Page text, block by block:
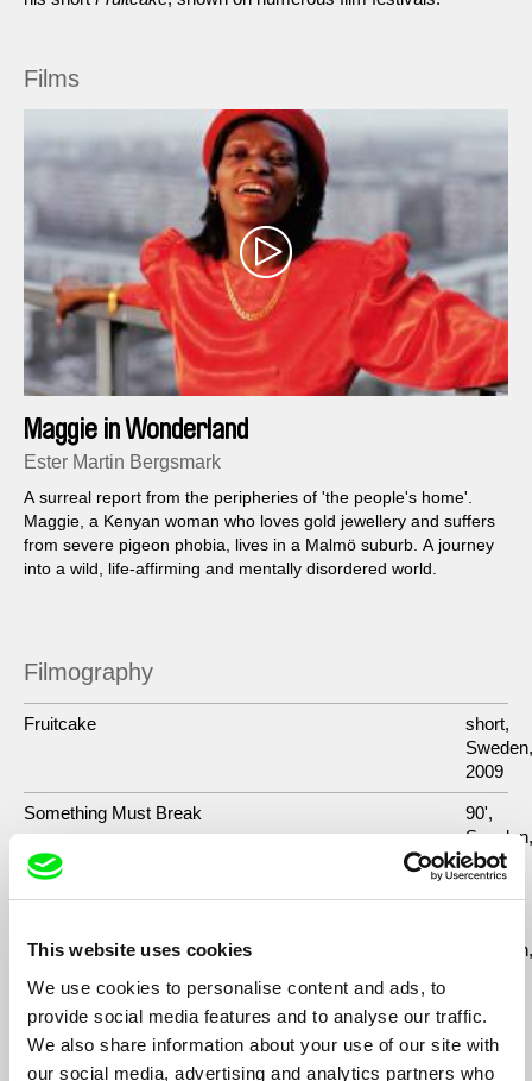
This website uses cookies
We use cookies to personalise content and ads, to
provide social media features and to analyse our traffic.
We also share information about your use of our site with
our social media, advertising and analytics partners who
Films
Maggie in Wonderland
Ester Martin Bergsmark
A surreal report from the peripheries of 'the people's home'.
Maggie, a Kenyan woman who loves gold jewellery and suffers
from severe pigeon phobia, lives in a Malmö suburb. A journey
into a wild, life-affirming and mentally disordered world.
Filmography
Fruitcake
short,
Sweden,
2009
Something Must Break
90',
Sweden,
2014
Maggie in Wonderland/ Maggie vaknar på balkongen
72´,
Sweden,
Pojktanten 2011
Svälj 2007